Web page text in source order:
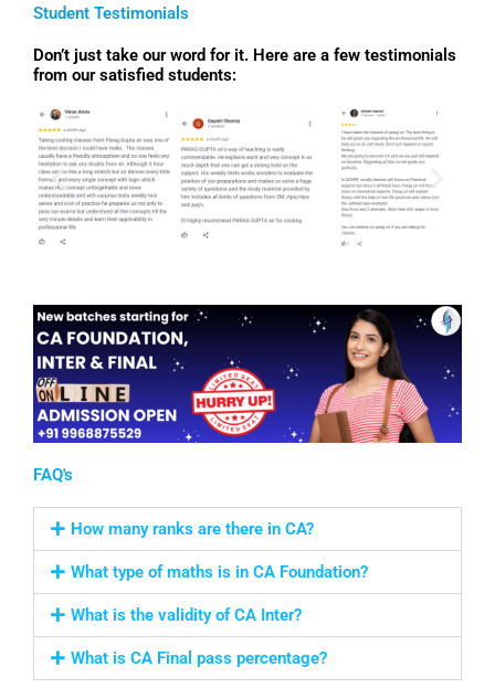
Student Testimonials
Don’t just take our word for it. Here are a few testimonials
from our satisfied students:
FAQ's
How many ranks are there in CA?
What type of maths is in CA Foundation?
What is the validity of CA Inter?
What is CA Final pass percentage?